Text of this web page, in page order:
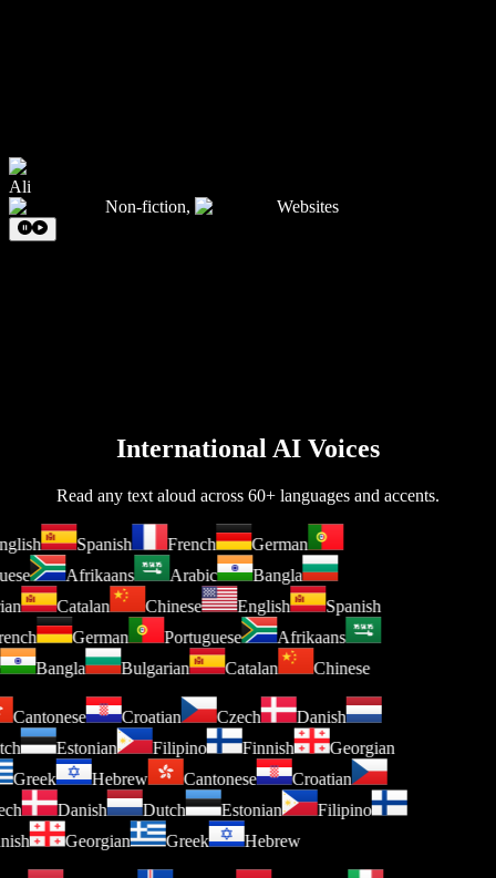
Ali
Non-fiction, Websites
International AI Voices
Read any text aloud across 60+ languages and accents.
Spanish French
German
Afrikaans Arabic
Bangla
Catalan Chinese English
Spanish
German Portuguese
Afrikaans
Bangla
Bulgarian Catalan Chinese
Cantonese Croatian Czech
Danish
Estonian Filipino Finnish
Georgian
Greek
Hebrew Cantonese
Croatian
Danish Dutch Estonian
Filipino
Georgian Greek Hebrew